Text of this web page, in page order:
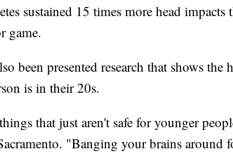
sustained 15 times more head
game.
been presented research that shows
is in their 20s.
that just aren't safe for younger
"Banging your brains around